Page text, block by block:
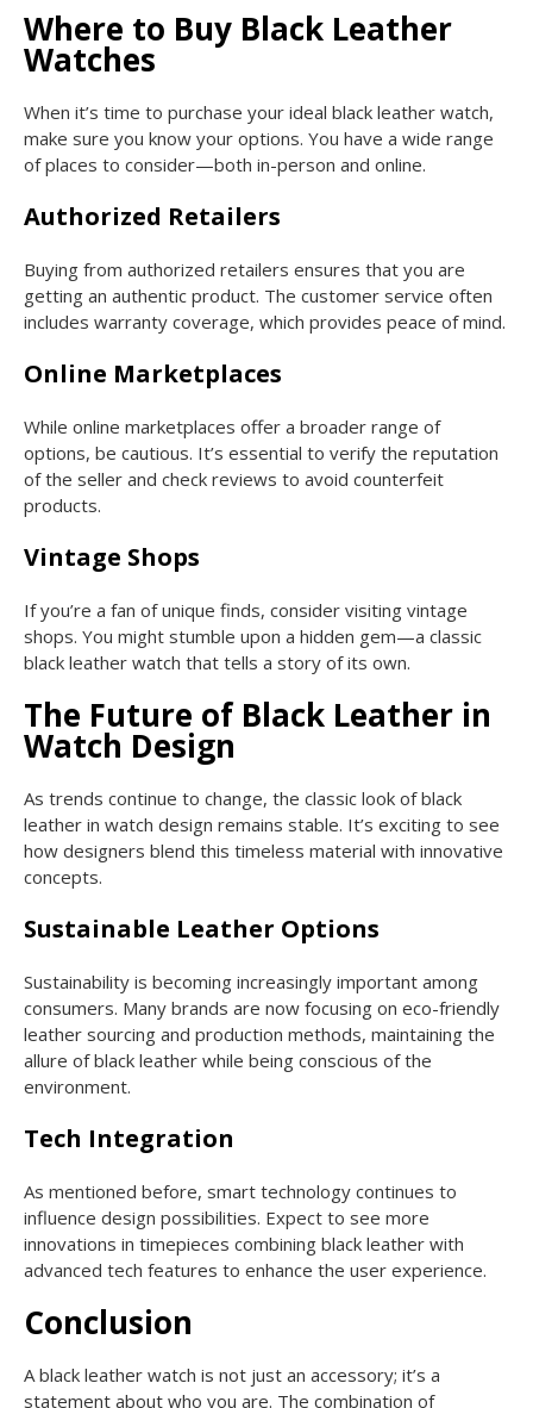
Where to Buy Black Leather
Watches
When it’s time to purchase your ideal black leather watch,
make sure you know your options. You have a wide range
of places to consider—both in-person and online.
Authorized Retailers
Buying from authorized retailers ensures that you are
getting an authentic product. The customer service often
includes warranty coverage, which provides peace of mind.
Online Marketplaces
While online marketplaces offer a broader range of
options, be cautious. It’s essential to verify the reputation
of the seller and check reviews to avoid counterfeit
products.
Vintage Shops
If you’re a fan of unique finds, consider visiting vintage
shops. You might stumble upon a hidden gem—a classic
black leather watch that tells a story of its own.
The Future of Black Leather in
Watch Design
As trends continue to change, the classic look of black
leather in watch design remains stable. It’s exciting to see
how designers blend this timeless material with innovative
concepts.
Sustainable Leather Options
Sustainability is becoming increasingly important among
consumers. Many brands are now focusing on eco-friendly
leather sourcing and production methods, maintaining the
allure of black leather while being conscious of the
environment.
Tech Integration
As mentioned before, smart technology continues to
influence design possibilities. Expect to see more
innovations in timepieces combining black leather with
advanced tech features to enhance the user experience.
Conclusion
A black leather watch is not just an accessory; it’s a
statement about who you are. The combination of